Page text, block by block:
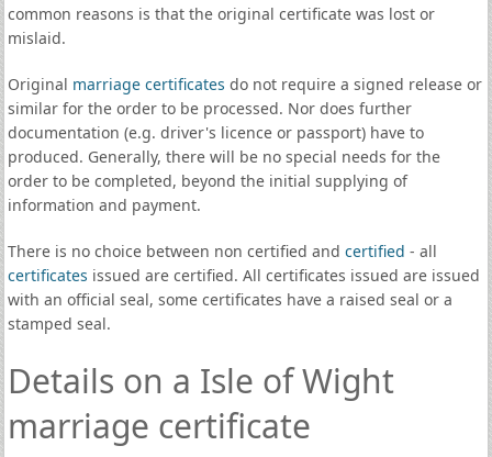
common reasons is that the original certificate was lost or
mislaid.
Original marriage certificates do not require a signed release or
similar for the order to be processed. Nor does further
documentation (e.g. driver's licence or passport) have to
produced. Generally, there will be no special needs for the
order to be completed, beyond the initial supplying of
information and payment.
There is no choice between non certified and certified - all
certificates issued are certified. All certificates issued are issued
with an official seal, some certificates have a raised seal or a
stamped seal.
Details on a Isle of Wight
marriage certificate